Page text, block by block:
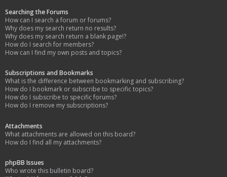
Searching the Forums
How can I search a forum or forums?
Why does my search return no results?
Why does my search return a blank page!?
How do I search for members?
How can I find my own posts and topics?
Subscriptions and Bookmarks
What is the difference between bookmarking and subscribing?
How do I bookmark or subscribe to specific topics?
How do I subscribe to specific forums?
How do I remove my subscriptions?
Attachments
What attachments are allowed on this board?
How do I find all my attachments?
phpBB Issues
Who wrote this bulletin board?